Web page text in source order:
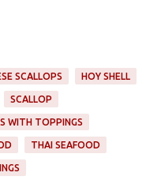
SCALLOPS HOY SHELL
SCALLOP
WITH TOPPINGS
THAI SEAFOOD